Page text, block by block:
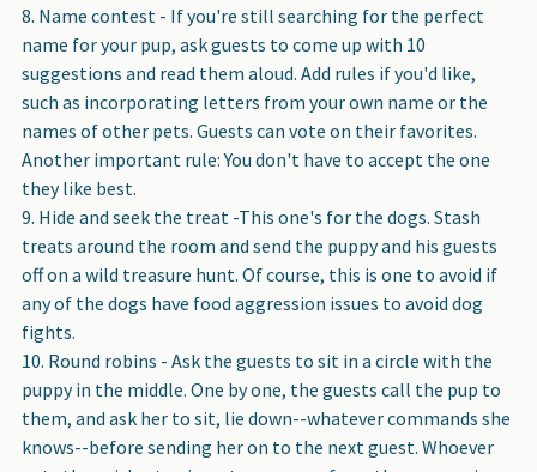
Name contest - If you're still searching for the perfect
name for your pup, ask guests to come up with 10
suggestions and read them aloud. Add rules if you'd like,
such as incorporating letters from your own name or the
names of other pets. Guests can vote on their favorites.
Another important rule: You don't have to accept the one
they like best.
Hide and seek the treat -This one's for the dogs. Stash
treats around the room and send the puppy and his guests
off on a wild treasure hunt. Of course, this is one to avoid if
any of the dogs have food aggression issues to avoid dog
fights.
Round robins - Ask the guests to sit in a circle with the
puppy in the middle. One by one, the guests call the pup to
them, and ask her to sit, lie down--whatever commands she
knows--before sending her on to the next guest. Whoever